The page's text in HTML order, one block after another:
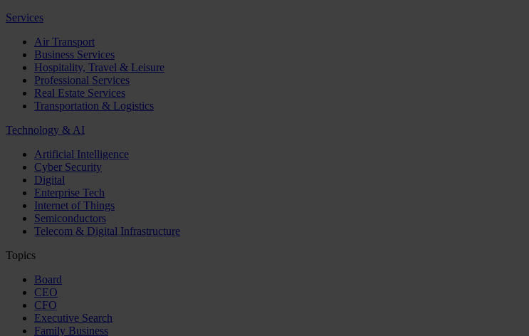
Services
Air Transport
Business Services
Hospitality, Travel & Leisure
Professional Services
Real Estate Services
Transportation & Logistics
Technology & AI
Artificial Intelligence
Cyber Security
Digital
Enterprise Tech
Internet of Things
Semiconductors
Telecom & Digital Infrastructure
Topics
Board
CEO
CFO
Executive Search
Family Business